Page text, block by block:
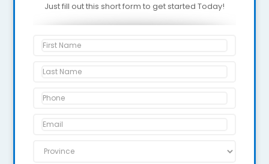
Just fill out this short form to get started Today!